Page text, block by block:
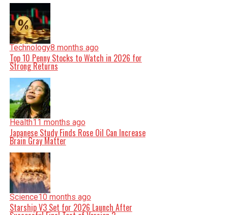
Technology8 months ago
Top 10 Penny Stocks to Watch in 2026 for
Strong Returns
Health11 months ago
Japanese Study Finds Rose Oil Can Increase
Brain Gray Matter
Science10 months ago
Starship V3 Set for 2026 Launch After